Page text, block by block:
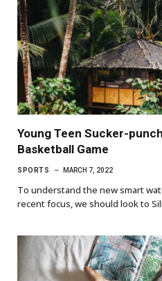
Young Teen Sucker-
Basketball Game
SPORTS MARCH 7, 2022
To understand the new smart
recent focus, we should look to